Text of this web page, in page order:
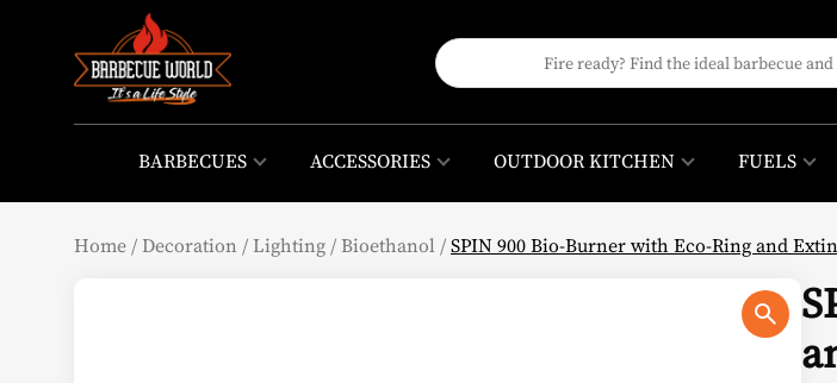
BARBECUES ACCESSORIES OUTDOOR KITCHEN FUELS
Home /Decoration /Lighting /Bioethanol /SPIN 900 Bio-Burner with Eco-Ring and